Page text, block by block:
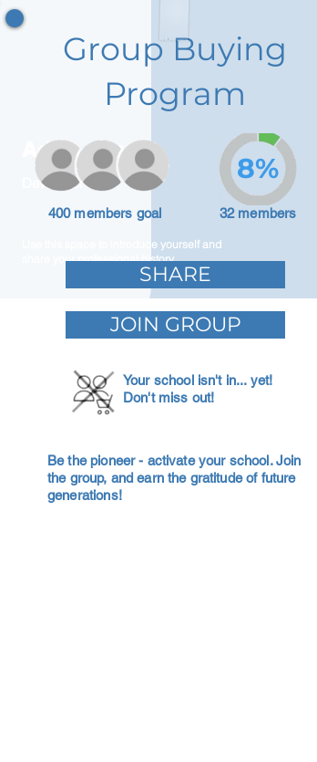
Adam Caar
Developer
Use this space to introduce yourself and
share your professional history.
Group Buying
Program
400 members goal 32 members
8%
SHARE
JOIN GROUP
Your school isn't in... yet!
Don't miss out!
Be the pioneer - activate your school. Join
the group, and earn the gratitude of future
generations!